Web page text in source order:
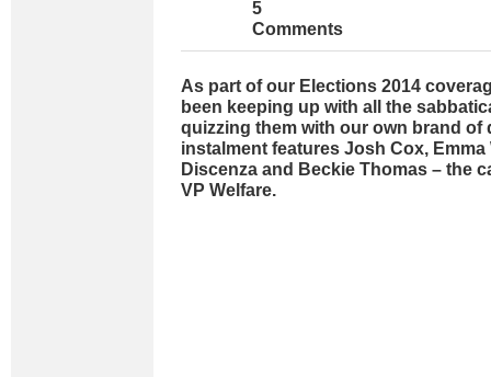
5
Comments
As part of our Elections 2014
been keeping up with all the
quizzing them with our own brand of
instalment features Josh Cox, Emma
Discenza and Beckie Thomas – the
VP Welfare.